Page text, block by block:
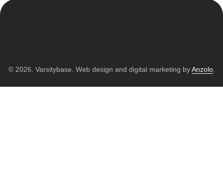
© 2026. Varsitybase. Web design and digital marketing byAnzolo.